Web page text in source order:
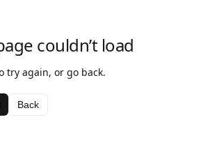
couldn’t load
try again, or go back.
Back